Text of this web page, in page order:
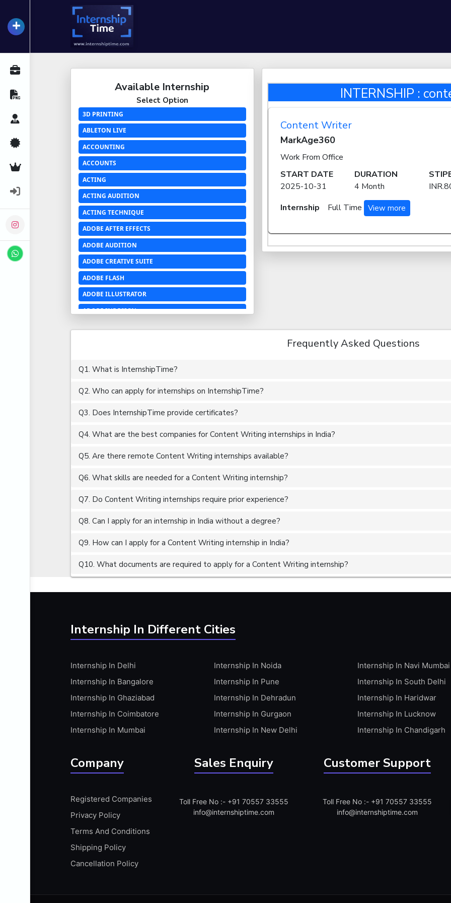
+
All Internships
Career Advice
Certifications
Premium Services
Available Internship
Select Option
3D PRINTING
ABLETON LIVE
ACCOUNTING
ACCOUNTS
ACTING
ACTING AUDITION
ACTING TECHNIQUE
ADOBE AFTER EFFECTS
ADOBE AUDITION
ADOBE CREATIVE SUITE
ADOBE FLASH
ADOBE ILLUSTRATOR
ADOBE INDESIGN
ADVANCED EXCEL
AERCHITECTURE
AEROSPACE ENGINEERING
ALGORITHMS
AMAZON WEB SERVER (AWS)
ANALOG AND DIGITAL CIRCUITS
ANALYTICS
ANIMATION
APACHE APACHE CASSANDRA
APIS
ARABIC PROFICIENCY (WRITTEN)
ARCGIS
ARCHITECTURE INTERNSHIP
ARM MICROCONTROLLER
ARTICULATE STORYLINE
ARTIFICIAL INTELLIGENCE(AI)
ASP.NET
ASSAMESE PROFICIENCY (WRITTEN)
ATMEL AVR
INTERNSHIP :
Content Writer
MarkAge360
Work From Office
START DATE
2025-10-31
DURATION
4 Month
Internship
Full Time View more
Frequently Asked Questions
Q1. What is InternshipTime?
Q2. Who can apply for internships on InternshipTime?
Q3. Does InternshipTime provide certificates?
Q4. What are the best companies for Content Writing internships in India?
Q5. Are there remote Content Writing internships available?
Q6. What skills are needed for a Content Writing internship?
Q7. Do Content Writing internships require prior experience?
Q8. Can I apply for an internship in India without a degree?
Q9. How can I apply for a Content Writing internship in India?
Q10. What documents are required to apply for a Content Writing internship?
Internship In Different Cities
Internship In Delhi
Internship In Bangalore
Internship In Ghaziabad
Internship In Coimbatore
Internship In Mumbai
Internship In Noida
Internship In Pune
Internship In Dehradun
Internship In Gurgaon
Internship In New Delhi
Internship In Navi Mumbai
Internship In South Delhi
Internship In Haridwar
Internship In Lucknow
Internship In Chandigarh
Company
Registered Companies
Privacy Policy
Terms And Conditions
Shipping Policy
Cancellation Policy
Sales Enquiry
Toll Free No :- +91 70557 33555
info@internshiptime.com
Customer Support
Toll Free No :- +91 70557 33555
info@internshiptime.com